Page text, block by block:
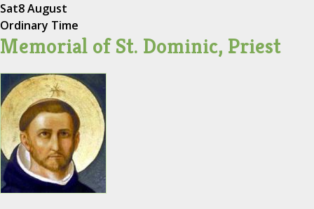
Sat8 August
Ordinary Time
Memorial of St. Dominic, Priest